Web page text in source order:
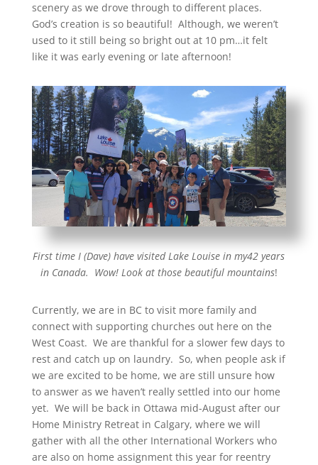
scenery as we drove through to different places.
God’s creation is so beautiful! Although, we weren’t
used to it still being so bright out at 10 pm…it felt
like it was early evening or late afternoon!
First time I (Dave) have visited Lake Louise in my42 years
in Canada. Wow! Look at those beautiful mountains!
Currently, we are in BC to visit more family and
connect with supporting churches out here on the
West Coast. We are thankful for a slower few days to
rest and catch up on laundry. So, when people ask if
we are excited to be home, we are still unsure how
to answer as we haven’t really settled into our home
yet. We will be back in Ottawa mid-August after our
Home Ministry Retreat in Calgary, where we will
gather with all the other International Workers who
are also on home assignment this year for reentry